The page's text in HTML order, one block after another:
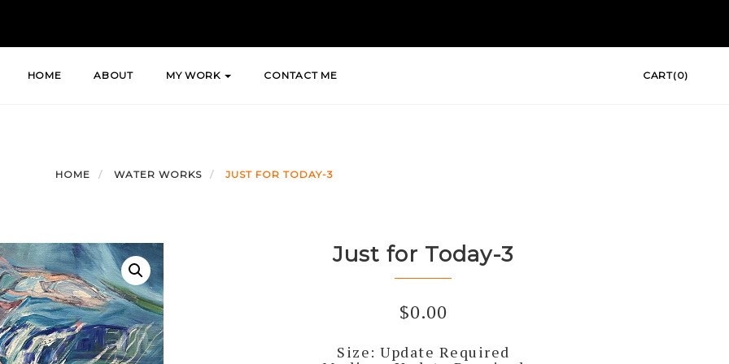
HOME ABOUT MY WORK CONTACT ME CART(0)
HOME WATER WORKS JUST FOR TODAY-3
Just for Today-3
$0.00
Size: Update Required